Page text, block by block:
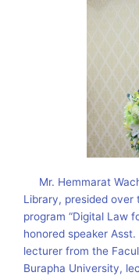
Mr. Hemmarat
Library, presided
program “Digital Law
honored speaker
lecturer from the
Burapha University,